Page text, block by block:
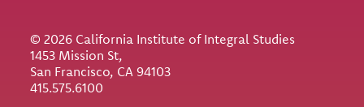
© 2026 California Institute of Integral Studies
1453 Mission St,
San Francisco, CA 94103
415.575.6100